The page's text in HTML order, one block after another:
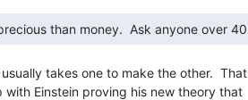
takes one to make the other.  That
with Einstein proving his new theory that